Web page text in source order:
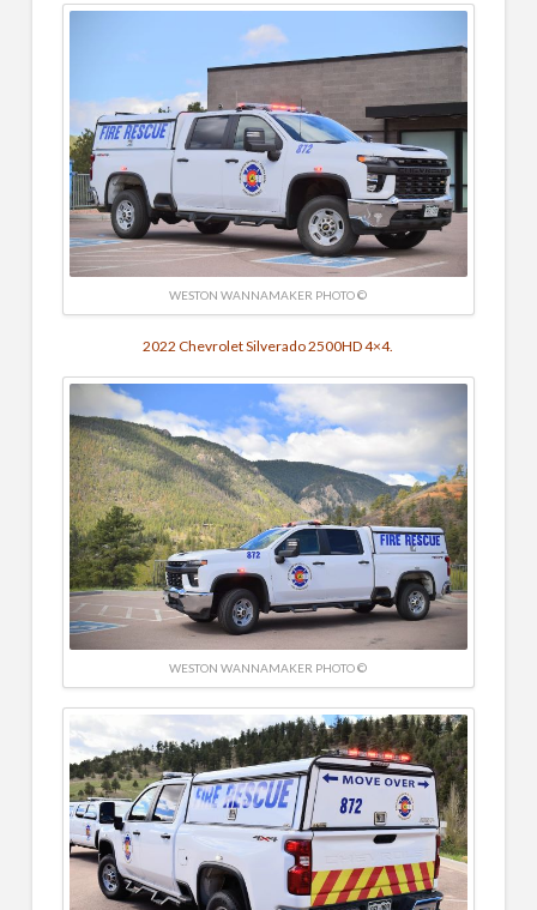
WESTON WANNAMAKER PHOTO ©
2022 Chevrolet Silverado 2500HD 4×4.
WESTON WANNAMAKER PHOTO ©